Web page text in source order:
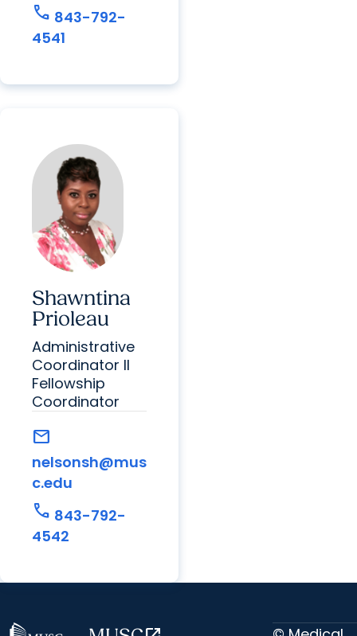
call 843-792-
4541
Shawntina
Prioleau
Administrative
Coordinator II
Fellowship
Coordinator
mail
nelsonsh@mus
c.edu
call 843-792-
4542